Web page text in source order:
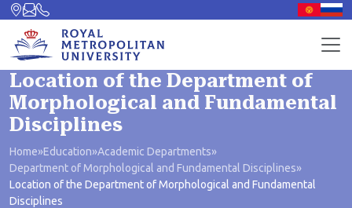
Location of the Department of
Morphological and Fundamental
Disciplines
Home»Education»Academic Departments»
Department of Morphological and Fundamental Disciplines»
Location of the Department of Morphological and Fundamental
Disciplines